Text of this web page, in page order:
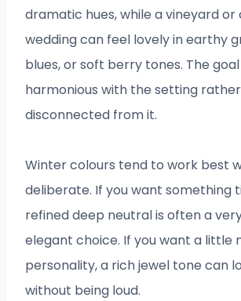
dramatic hues, while a vineyard
wedding can feel lovely in earthy
blues, or soft berry tones. The
harmonious with the setting
disconnected from it.
Winter colours tend to work best
deliberate. If you want something
refined deep neutral is often a
elegant choice. If you want a little
personality, a rich jewel tone can
without being loud.